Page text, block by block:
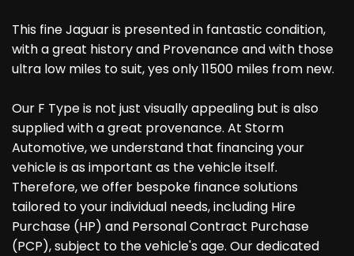
This fine Jaguar is presented in fantastic condition,
with a great history and Provenance and with those
ultra low miles to suit, yes only 11500 miles from new.
Our F Type is not just visually appealing but is also
supplied with a great provenance. At Storm
Automotive, we understand that financing your
vehicle is as important as the vehicle itself.
Therefore, we offer bespoke finance solutions
tailored to your individual needs, including Hire
Purchase (HP) and Personal Contract Purchase
(PCP), subject to the vehicle's age. Our dedicated